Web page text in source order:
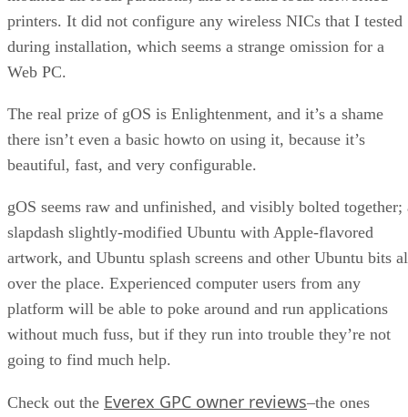
printers. It did not configure any wireless NICs that I tested
during installation, which seems a strange omission for a
Web PC.
The real prize of gOS is Enlightenment, and it’s a shame
there isn’t even a basic howto on using it, because it’s
beautiful, fast, and very configurable.
gOS seems raw and unfinished, and visibly bolted together;
slapdash slightly-modified Ubuntu with Apple-flavored
artwork, and Ubuntu splash screens and other Ubuntu bits
over the place. Experienced computer users from any
platform will be able to poke around and run applications
without much fuss, but if they run into trouble they’re not
going to find much help.
Check out the Everex GPC owner reviews–the ones